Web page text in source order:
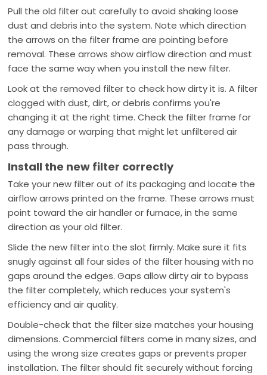
Pull the old filter out carefully to avoid shaking loose
dust and debris into the system. Note which direction
the arrows on the filter frame are pointing before
removal. These arrows show airflow direction and must
face the same way when you install the new filter.
Look at the removed filter to check how dirty it is. A filter
clogged with dust, dirt, or debris confirms you're
changing it at the right time. Check the filter frame for
any damage or warping that might let unfiltered air
pass through.
Install the new filter correctly
Take your new filter out of its packaging and locate the
airflow arrows printed on the frame. These arrows must
point toward the air handler or furnace, in the same
direction as your old filter.
Slide the new filter into the slot firmly. Make sure it fits
snugly against all four sides of the filter housing with no
gaps around the edges. Gaps allow dirty air to bypass
the filter completely, which reduces your system's
efficiency and air quality.
Double-check that the filter size matches your housing
dimensions. Commercial filters come in many sizes, and
using the wrong size creates gaps or prevents proper
installation. The filter should fit securely without forcing